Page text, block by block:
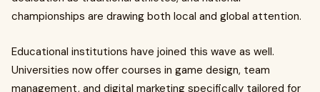
championships are drawing both local and global attention.
Educational institutions have joined this wave as well.
Universities now offer courses in game design, team
management, and digital marketing specifically tailored for